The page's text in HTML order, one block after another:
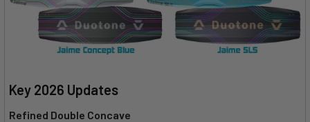
Key 2026 Updates
Refined Double Concave